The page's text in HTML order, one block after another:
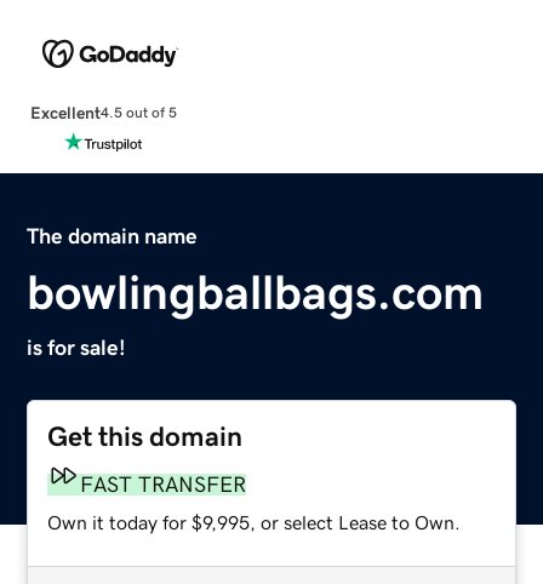
Excellent4.5 out of 5
The domain name
bowlingballbags.com
is for sale!
Get this domain
FAST TRANSFER
Own it today for $9,995, or select Lease to Own.